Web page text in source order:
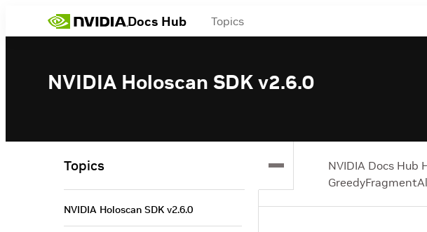
Docs Hub Topics
NVIDIA Holoscan SDK v2.6.0
NVIDIA Docs Hub
Topics
NVIDIA Holoscan SDK v2.6.0